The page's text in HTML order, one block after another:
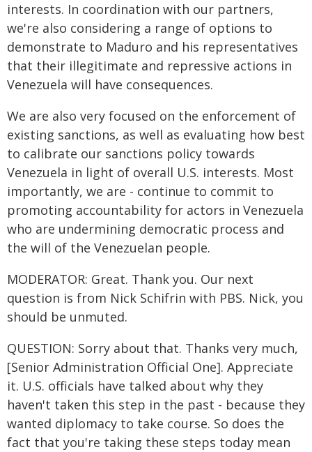
interests. In coordination with our partners,
we're also considering a range of options to
demonstrate to Maduro and his representatives
that their illegitimate and repressive actions in
Venezuela will have consequences.
We are also very focused on the enforcement of
existing sanctions, as well as evaluating how best
to calibrate our sanctions policy towards
Venezuela in light of overall U.S. interests. Most
importantly, we are - continue to commit to
promoting accountability for actors in Venezuela
who are undermining democratic process and
the will of the Venezuelan people.
MODERATOR: Great. Thank you. Our next
question is from Nick Schifrin with PBS. Nick, you
should be unmuted.
QUESTION: Sorry about that. Thanks very much,
[Senior Administration Official One]. Appreciate
it. U.S. officials have talked about why they
haven't taken this step in the past - because they
wanted diplomacy to take course. So does the
fact that you're taking these steps today mean